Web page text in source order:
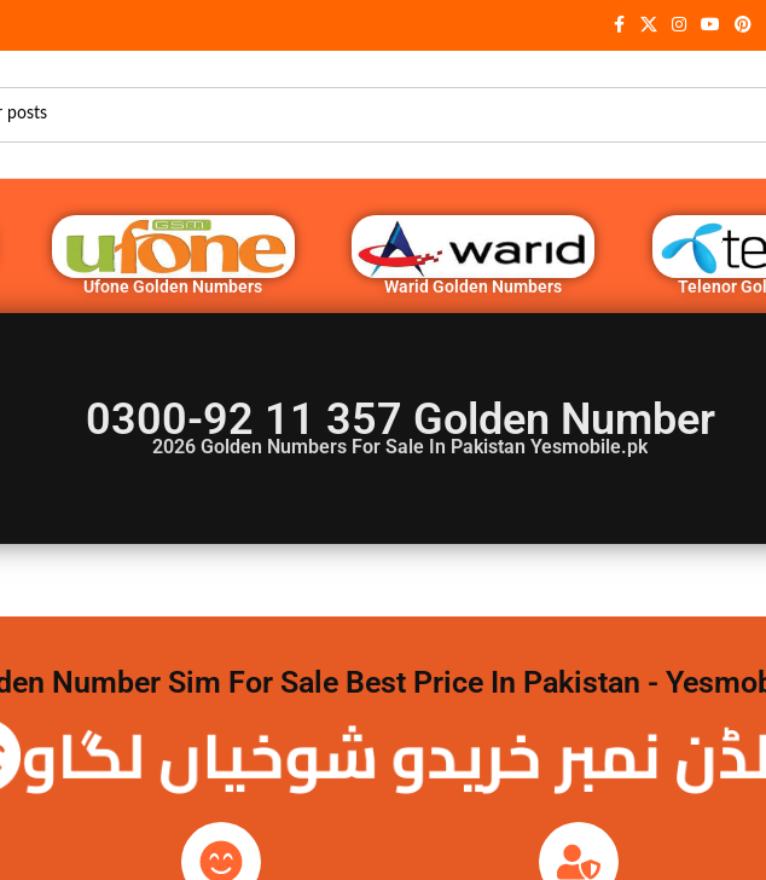
Ufone Golden Numbers Warid Golden Numbers Telenor
0300-92 11 357 Golden Number
2026 Golden Numbers For Sale In Pakistan Yesmobile.pk
Number Sim For Sale Best Price In Pakistan -
نمبر خریدو شوخیاں لگاو